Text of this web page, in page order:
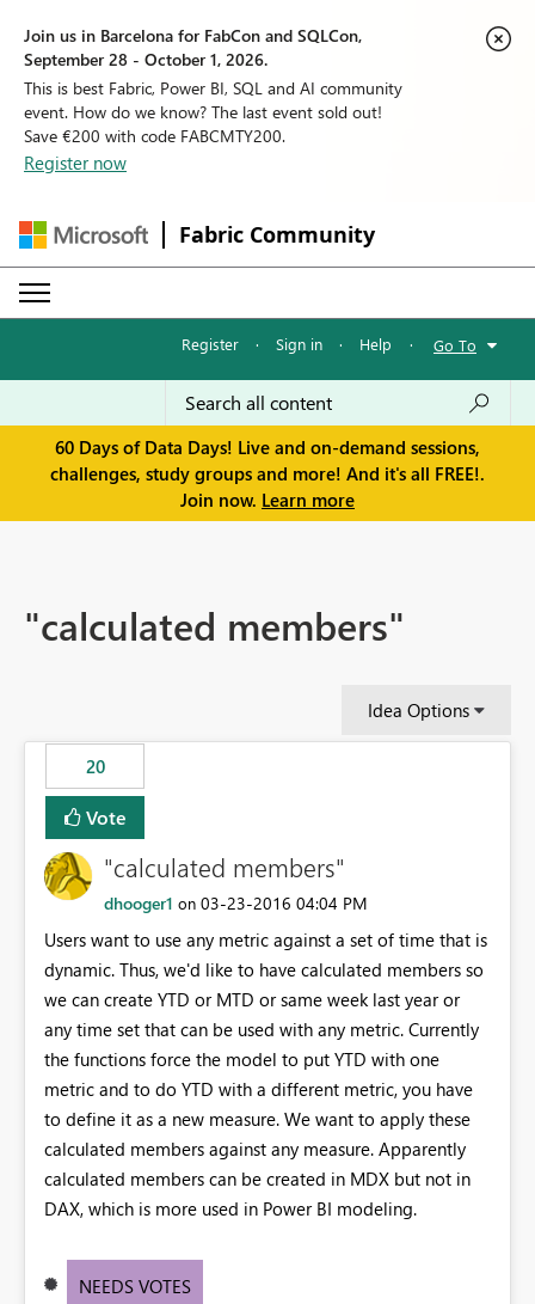
Join us in Barcelona for FabCon and SQLCon,
September 28 - October 1, 2026.
This is best Fabric, Power BI, SQL and AI community
event. How do we know? The last event sold out!
Save €200 with code FABCMTY200.
Register now
Fabric Community
Register · Sign in · Help · Go To
60 Days of Data Days! Live and on-demand sessions,
challenges, study groups and more! And it's all FREE!.
Join now. Learn more
"calculated members"
Idea Options
20
Vote
"calculated members"
dhooger1 on ‎03-23-2016 04:04 PM
Users want to use any metric against a set of time that is
dynamic. Thus, we'd like to have calculated members so
we can create YTD or MTD or same week last year or
any time set that can be used with any metric. Currently
the functions force the model to put YTD with one
metric and to do YTD with a different metric, you have
to define it as a new measure. We want to apply these
calculated members against any measure. Apparently
calculated members can be created in MDX but not in
DAX, which is more used in Power BI modeling.
NEEDS VOTES